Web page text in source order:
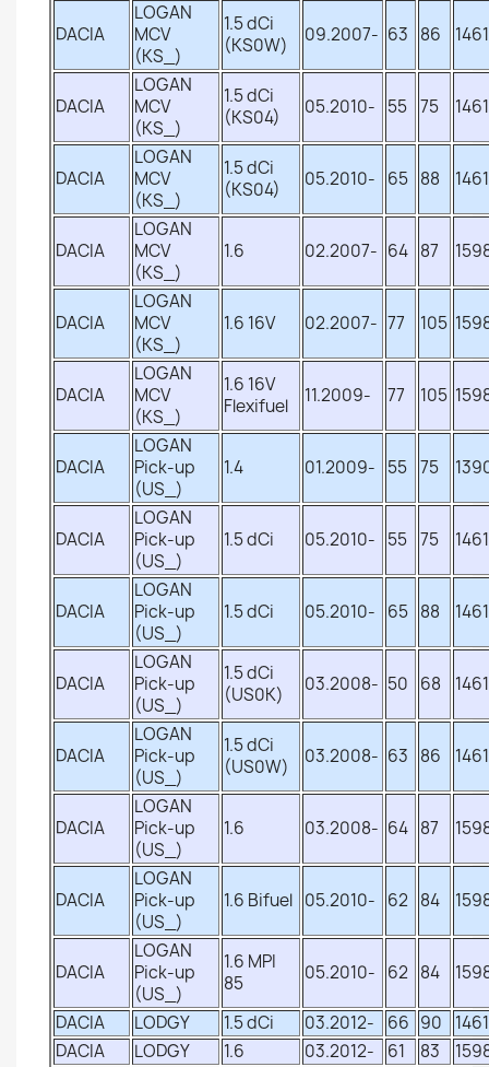
DACIA
LOGAN
MCV
(KS_)
1.5 dCi
(KS0W)
09.2007- 63 86 1461
DACIA
LOGAN
MCV
(KS_)
1.5 dCi
(KS04)
05.2010- 55 75 1461
DACIA
LOGAN
MCV
(KS_)
1.5 dCi
(KS04)
05.2010- 65 88 1461
DACIA
LOGAN
MCV
(KS_)
1.6 02.2007- 64 87
DACIA
LOGAN
MCV
(KS_)
1.6 16V 02.2007- 77 105
DACIA
LOGAN
MCV
(KS_)
1.6 16V
Flexifuel
11.2009- 77 105
DACIA
LOGAN
Pick-up
(US_)
1.4 01.2009- 55 75
DACIA
LOGAN
Pick-up
(US_)
1.5 dCi 05.2010- 55 75 1461
DACIA
LOGAN
Pick-up
(US_)
1.5 dCi 05.2010- 65 88 1461
DACIA
LOGAN
Pick-up
(US_)
1.5 dCi
(US0K)
03.2008- 50 68 1461
DACIA
LOGAN
Pick-up
(US_)
1.5 dCi
(US0W)
03.2008- 63 86 1461
DACIA
LOGAN
Pick-up
(US_)
1.6 03.2008- 64 87
DACIA
LOGAN
Pick-up
(US_)
1.6 Bifuel 05.2010- 62 84
DACIA
LOGAN
Pick-up
(US_)
1.6 MPI
85
05.2010- 62 84
DACIA LODGY 1.5 dCi 03.2012- 66 90
1461
DACIA
LODGY 1.6 03.2012- 61 83